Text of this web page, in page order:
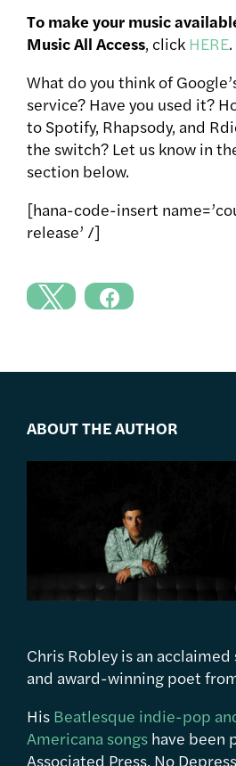
To make your music
Music All Access, click HERE.
What do you think of
service? Have you used it?
to Spotify, Rhapsody, and
the switch? Let us know in
section below.
[hana-code-insert
release’ /]
ABOUT THE AUTHOR
Chris Robley is an
and award-winning poet
His Beatlesque indie-pop
Americana songs have been
Associated Press, No